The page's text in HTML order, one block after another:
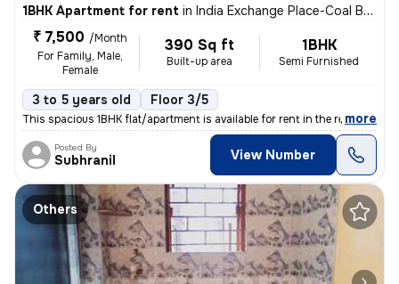
1BHK Apartment for rent in India Exchange Place-Coal Bhawan, B B D Bagh, Kolkata
₹ 7,500 /Month
For Family, Male,
Female
390 Sq ft
Built-up area
1BHK
Semi Furnished
3 to 5 years old Floor 3/5
This spacious 1BHK flat/apartment is available for rent in the residen
, more
Posted By
Subhranil View Number
Others